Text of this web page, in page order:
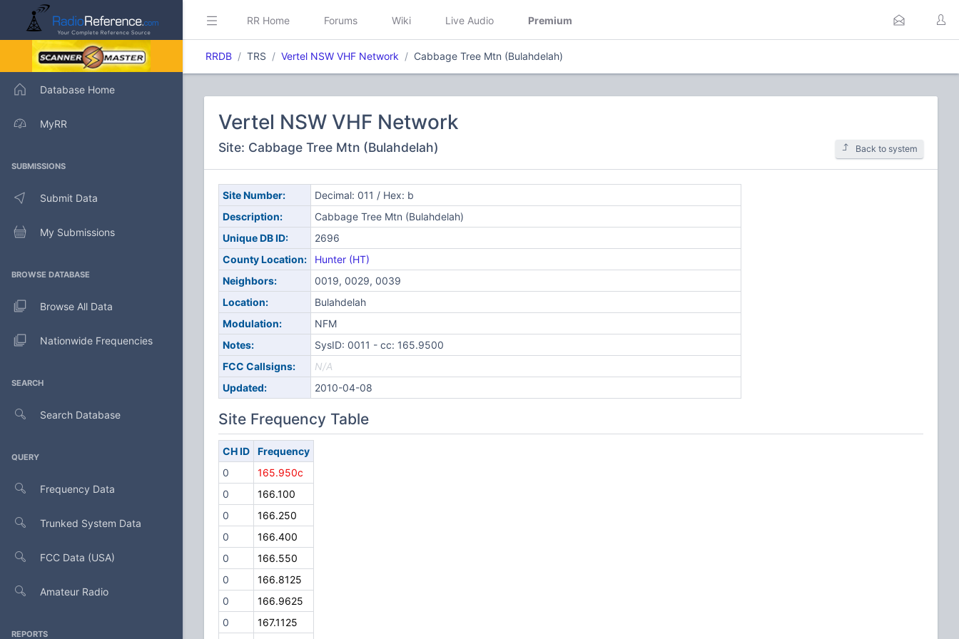
Database Home
MyRR
SUBMISSIONS
Submit Data
My Submissions
BROWSE DATABASE
Browse All Data
Nationwide Frequencies
SEARCH
Search Database
QUERY
Frequency Data
Trunked System Data
FCC Data (USA)
Amateur Radio
REPORTS
RR Home Forums Wiki Live Audio Premium
RRDB TRS Vertel NSW VHF Network Cabbage Tree Mtn (Bulahdelah)
Vertel NSW VHF Network
Site: Cabbage Tree Mtn (Bulahdelah) Back to system
Site Number:
Decimal: 011 / Hex: b
Description:
Cabbage Tree Mtn (Bulahdelah)
Unique DB ID:
2696
County Location:
Hunter (HT)
Neighbors:
0019, 0029, 0039
Location:
Bulahdelah
Modulation:
NFM
Notes:
SysID: 0011 - cc: 165.9500
FCC Callsigns:
N/A
Updated:
2010-04-08
Site Frequency Table
CH ID
Frequency
0
165.950c
0
166.100
0
166.250
0
166.400
0
166.550
0
166.8125
0
166.9625
0
167.1125